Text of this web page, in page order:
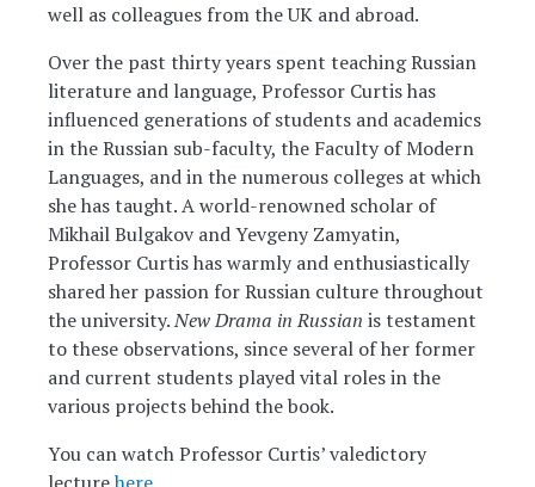
well as colleagues from the UK and abroad.
Over the past thirty years spent teaching Russian
literature and language, Professor Curtis has
influenced generations of students and academics
in the Russian sub-faculty, the Faculty of Modern
Languages, and in the numerous colleges at which
she has taught. A world-renowned scholar of
Mikhail Bulgakov and Yevgeny Zamyatin,
Professor Curtis has warmly and enthusiastically
shared her passion for Russian culture throughout
the university.New Drama in Russian is testament
to these observations, since several of her former
and current students played vital roles in the
various projects behind the book.
You can watch Professor Curtis’ valedictory